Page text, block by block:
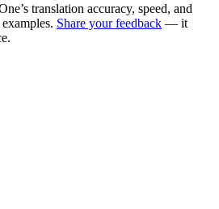
translation accuracy, speed, and
Share your feedback — it